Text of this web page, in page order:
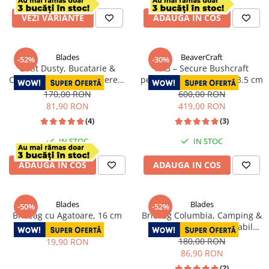
VEZI VARIANTE ADAUGA IN COS
-52% Blades
Cutit Dusty, Bucatarie &
Camping, Finisaj Hammered,
Otel 4Cr13, Maner Rose
Wood, 25 cm
170,00 RON
81,90 RON
(4)
IN STOC
ADAUGA IN COS
-30% BeaverCraft
AX3 – Secure Bushcraft
pentru Crapat Lemne, 33.5 cm
600,00 RON
419,00 RON
(3)
IN STOC
ADAUGA IN COS
-50% Blades
Briceag cu Agatoare, 16 cm
40,00 RON
19,90 RON
-52% Blades
Briceag Columbia, Camping &
Drumetie, Otel Inoxidabil
7Cr13, 16 cm
180,00 RON
86,90 RON